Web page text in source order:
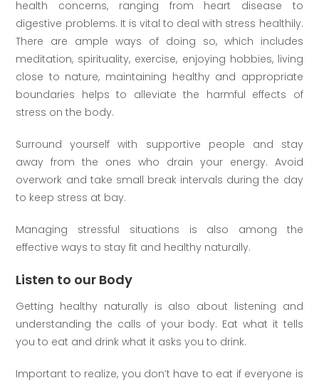
health concerns, ranging from heart disease to
digestive problems. It is vital to deal with stress healthily.
There are ample ways of doing so, which includes
meditation, spirituality, exercise, enjoying hobbies, living
close to nature, maintaining healthy and appropriate
boundaries helps to alleviate the harmful effects of
stress on the body.
Surround yourself with supportive people and stay
away from the ones who drain your energy. Avoid
overwork and take small break intervals during the day
to keep stress at bay.
Managing stressful situations is also among the
effective ways to stay fit and healthy naturally.
Listen to our Body
Getting healthy naturally is also about listening and
understanding the calls of your body. Eat what it tells
you to eat and drink what it asks you to drink.
Important to realize, you don’t have to eat if everyone is